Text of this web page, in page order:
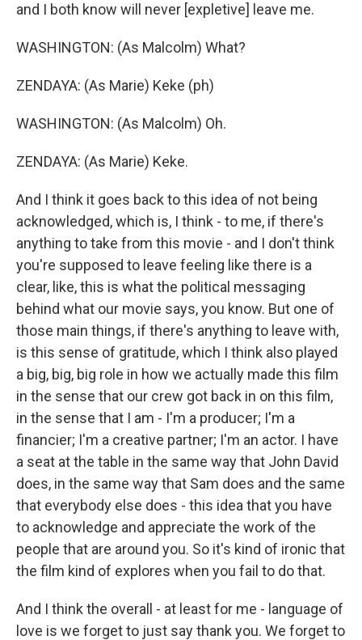
and I both know will never [expletive] leave me.
WASHINGTON: (As Malcolm) What?
ZENDAYA: (As Marie) Keke (ph)
WASHINGTON: (As Malcolm) Oh.
ZENDAYA: (As Marie) Keke.
And I think it goes back to this idea of not being
acknowledged, which is, I think - to me, if there's
anything to take from this movie - and I don't think
you're supposed to leave feeling like there is a
clear, like, this is what the political messaging
behind what our movie says, you know. But one of
those main things, if there's anything to leave with,
is this sense of gratitude, which I think also played
a big, big, big role in how we actually made this film
in the sense that our crew got back in on this film,
in the sense that I am - I'm a producer; I'm a
financier; I'm a creative partner; I'm an actor. I have
a seat at the table in the same way that John David
does, in the same way that Sam does and the same
that everybody else does - this idea that you have
to acknowledge and appreciate the work of the
people that are around you. So it's kind of ironic that
the film kind of explores when you fail to do that.
And I think the overall - at least for me - language of
love is we forget to just say thank you. We forget to